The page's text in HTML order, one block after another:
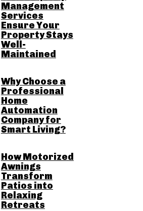
Management
Services
Ensure Your
Property Stays
Well-
Maintained
Why Choose a
Professional
Home
Automation
Company for
Smart Living?
How Motorized
Awnings
Transform
Patios into
Relaxing
Retreats